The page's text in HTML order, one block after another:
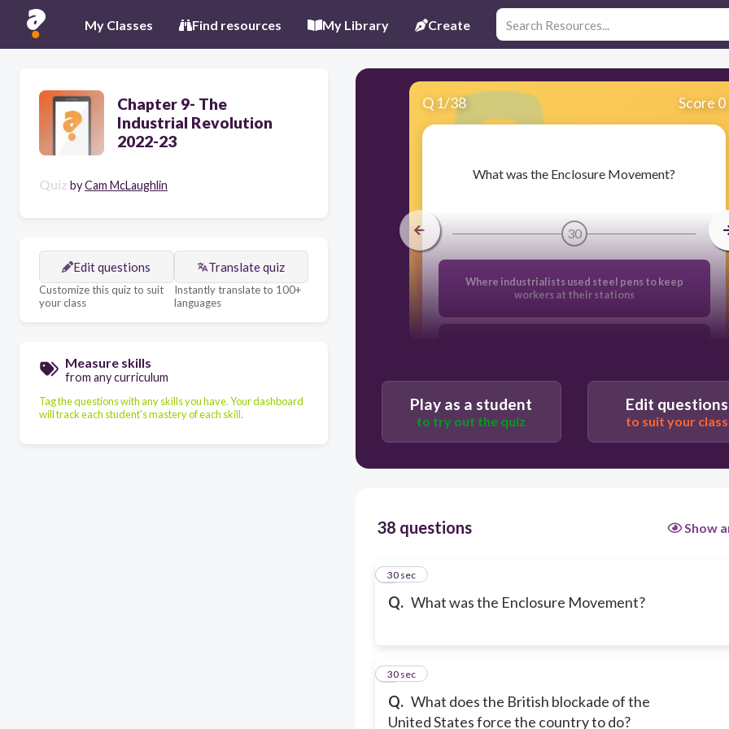
My Classes Find resources My Library Create
Chapter 9- The
Industrial Revolution
2022-23
Quiz byCam McLaughlin
Edit questions
Customize this quiz to suit
your class
Translate quiz
Instantly translate to 100+
languages
Measure skills
from any curriculum
Tag the questions with any skills you have. Your dashboard
will track each student's mastery of each skill.
Q 1/38 Score 0
​What was the Enclosure Movement?
30
Where industrialists used steel pens to keep
workers at their stations
The movement to have workers arrested for
off land to experiment with new farming methods
Play as a student
to try out the quiz
Edit questions
to suit your class
38 questions Show
Q. What was the Enclosure Movement?
1
30 sec
Q. What does the British blockade of the
United States force the country to do?
2
30 sec